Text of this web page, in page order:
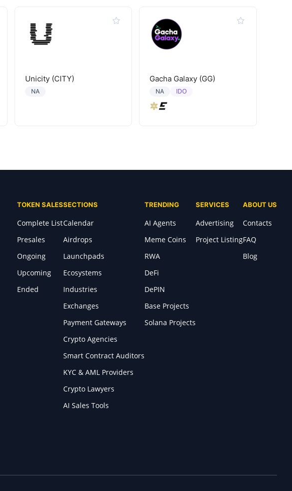
Unicity (CITY)
NA
Gacha Galaxy (GG)
NA IDO
TOKEN SALES
Complete List
Presales
Ongoing
Upcoming
Ended
SECTIONS
Calendar
Airdrops
Launchpads
Ecosystems
Industries
Exchanges
Payment Gateways
Crypto Agencies
Smart Contract Auditors
KYC & AML Providers
Crypto Lawyers
AI Sales Tools
TRENDING
AI Agents
Meme Coins
RWA
DeFi
DePIN
Base Projects
Solana Projects
SERVICES
Advertising
Project Listing
ABOUT US
Contacts
FAQ
Blog